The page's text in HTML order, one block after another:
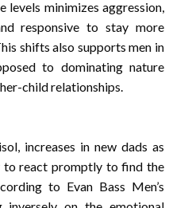
levels minimizes aggression,
responsive to stay more
shifts also supports men in
to dominating nature
child relationships.
increases in new dads as
to react promptly to find the
to Evan Bass Men’s